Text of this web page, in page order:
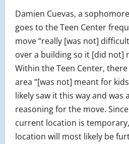
Damien Cuevas, a
goes to the Teen Center
move “really [was not]
over a building so it [did not]
Within the Teen Center,
area “[was not] meant for
likely saw it this way and was
reasoning for the move.
current location is
location will most likely be